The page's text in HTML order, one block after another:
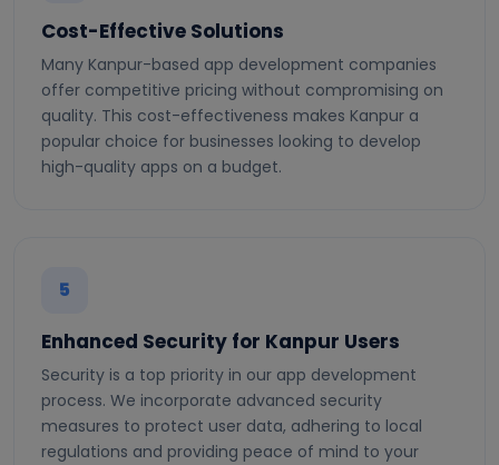
Cost-Effective Solutions
Many Kanpur-based app development companies
offer competitive pricing without compromising on
quality. This cost-effectiveness makes Kanpur a
popular choice for businesses looking to develop
high-quality apps on a budget.
5
Enhanced Security for Kanpur Users
Security is a top priority in our app development
process. We incorporate advanced security
measures to protect user data, adhering to local
regulations and providing peace of mind to your